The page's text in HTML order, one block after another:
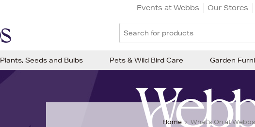
Events at Webbs Our Stores
Home What's On at Webbs
Plants, Seeds and Bulbs Pets & Wild Bird Care Garden